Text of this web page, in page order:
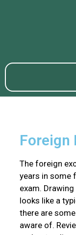
​Foreign
The foreign
years in some
exam.
looks like a
there are
aware of.